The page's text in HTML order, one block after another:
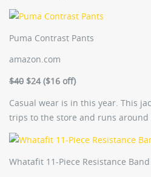
Puma Contrast Pants
amazon.com
$40 $24 ($16 off)
Casual wear is in this year. This
trips to the store and runs around
Whatafit 11-Piece Resistance